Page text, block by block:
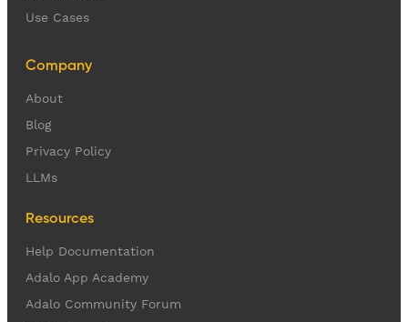
Use Cases
Company
About
Blog
Privacy Policy
LLMs
Resources
Help Documentation
Adalo App Academy
Adalo Community Forum